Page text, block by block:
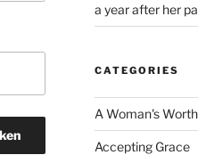
a year after her
CATEGORIES
A Woman's
Accepting Grace